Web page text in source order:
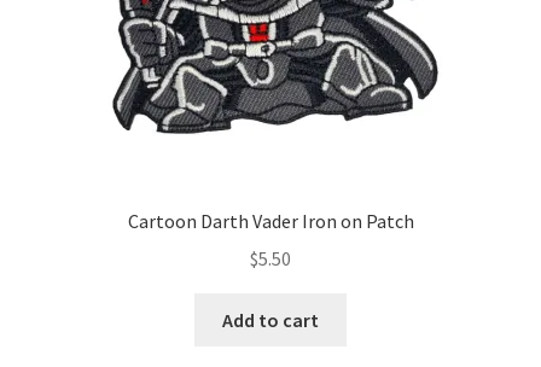
Cartoon Darth Vader Iron on Patch
$5.50
Add to cart